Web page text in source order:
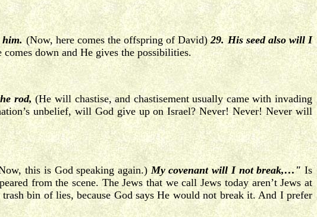
him. (Now, here comes the offspring of David)29. His seed also will I
comes down and He gives the possibilities.
rod,(He will chastise, and chastisement usually came with invading
unbelief, will God give up on Israel? Never! Never! Never will
this is God speaking again.)My covenant will I not break,…" Is
from the scene. The Jews that we call Jews today aren’t Jews at
bin of lies, because God says He would not break it. And I prefer